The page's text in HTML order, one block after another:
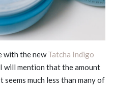
with the newTatcha Indigo
will mention that the amount
much less than many of